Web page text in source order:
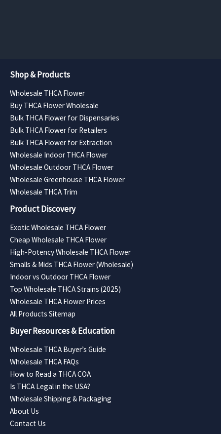
Shop & Products
Wholesale THCA Flower
Buy THCA Flower Wholesale
Bulk THCA Flower for Dispensaries
Bulk THCA Flower for Retailers
Bulk THCA Flower for Extraction
Wholesale Indoor THCA Flower
Wholesale Outdoor THCA Flower
Wholesale Greenhouse THCA Flower
Wholesale THCA Trim
Product Discovery
Exotic Wholesale THCA Flower
Cheap Wholesale THCA Flower
High-Potency Wholesale THCA Flower
Smalls & Mids THCA Flower (Wholesale)
Indoor vs Outdoor THCA Flower
Top Wholesale THCA Strains (2025)
Wholesale THCA Flower Prices
All Products Sitemap
Buyer Resources & Education
Wholesale THCA Buyer’s Guide
Wholesale THCA FAQs
How to Read a THCA COA
Is THCA Legal in the USA?
Wholesale Shipping & Packaging
About Us
Contact Us